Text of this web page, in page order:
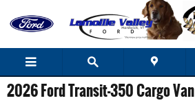
2026 Ford Transit-350 Cargo Van